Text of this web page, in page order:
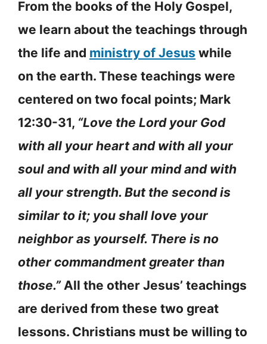
From the books of the Holy Gospel,
we learn about the teachings through
the life and ministry of Jesus while
on the earth. These teachings were
centered on two focal points; Mark
12:30-31, “Love the Lord your God
with all your heart and with all your
soul and with all your mind and with
all your strength. But the second is
similar to it; you shall love your
neighbor as yourself. There is no
other commandment greater than
those.” All the other Jesus’ teachings
are derived from these two great
lessons. Christians must be willing to